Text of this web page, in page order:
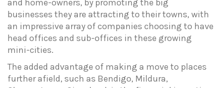
and home-owners, by promoting the big
businesses they are attracting to their towns, with
an impressive array of companies choosing to have
head offices and sub-offices in these growing
mini-cities.
The added advantage of making a move to places
further afield, such as Bendigo, Mildura,